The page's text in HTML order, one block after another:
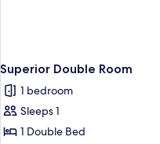
Superior Double Room
1 bedroom
Sleeps 1
1 Double Bed